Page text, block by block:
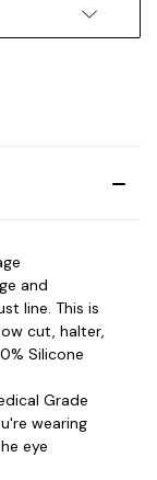
and
line. This is
cut, halter,
Silicone
Grade
wearing
eye